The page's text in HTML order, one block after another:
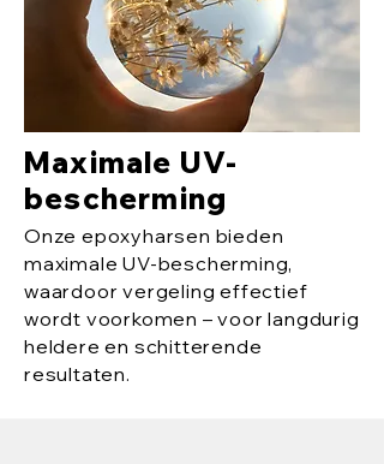
Maximale UV-
bescherming
Onze epoxyharsen bieden
maximale UV-bescherming,
waardoor vergeling effectief
wordt voorkomen – voor langdurig
heldere en schitterende
resultaten.